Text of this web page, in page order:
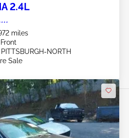
2.4L
miles
NORTH
Sale